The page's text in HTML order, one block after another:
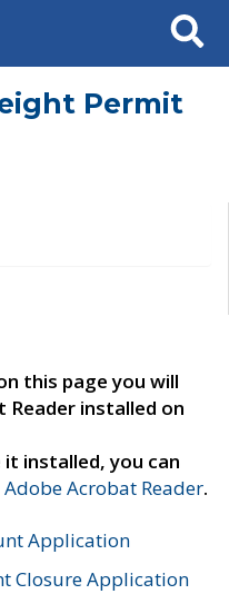
Search
Permit
this page you will
Reader installed on
installed, you can
Acrobat Reader.
Application
Closure Application